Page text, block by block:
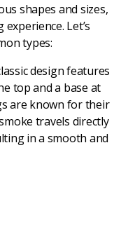
shapes and sizes,
Let’s
types:
design features
top and a base at
are known for their
travels directly
in a smooth and